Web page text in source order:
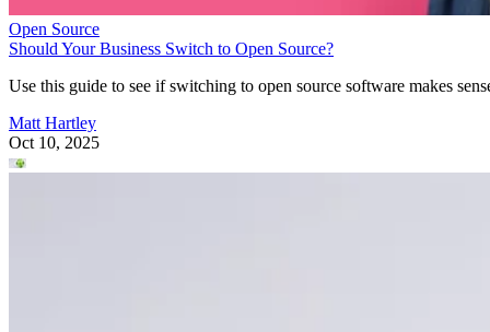
Open Source
Should Your Business Switch to Open Source?
Use this guide to see if switching to open source software makes
Matt Hartley
Oct 10, 2025